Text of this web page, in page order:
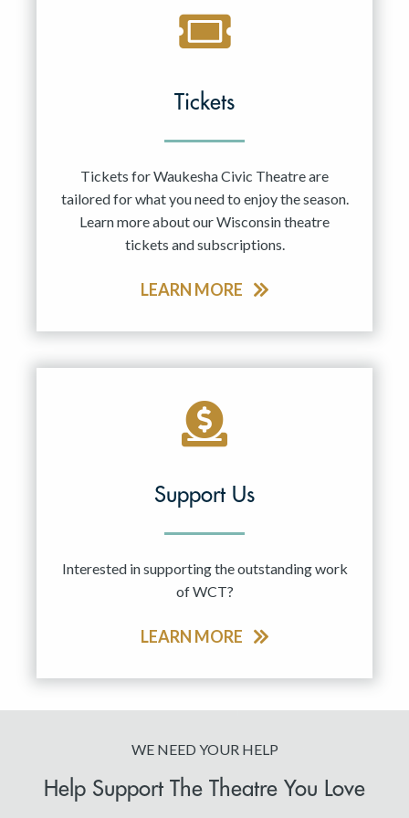
Tickets
Tickets for Waukesha Civic Theatre are
tailored for what you need to enjoy the season.
Learn more about our Wisconsin theatre
tickets and subscriptions.
LEARN MORE
Support Us
Interested in supporting the outstanding work
of WCT?
LEARN MORE
WE NEED YOUR HELP
Help Support The Theatre You Love